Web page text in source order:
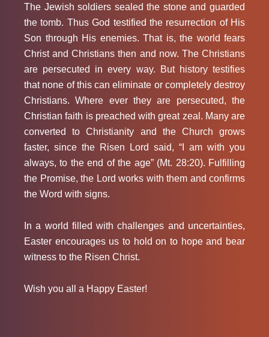
The Jewish soldiers sealed the stone and guarded
the tomb. Thus God testified the resurrection of His
Son through His enemies. That is, the world fears
Christ and Christians then and now. The Christians
are persecuted in every way. But history testifies
that none of this can eliminate or completely destroy
Christians. Where ever they are persecuted, the
Christian faith is preached with great zeal. Many are
converted to Christianity and the Church grows
faster, since the Risen Lord said, “I am with you
always, to the end of the age” (Mt. 28:20). Fulfilling
the Promise, the Lord works with them and confirms
the Word with signs.
In a world filled with challenges and uncertainties,
Easter encourages us to hold on to hope and bear
witness to the Risen Christ.
Wish you all a Happy Easter!